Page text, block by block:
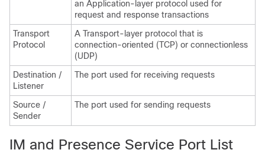
an Application-layer protocol used for
request and response transactions
Transport
Protocol
A Transport-layer protocol that is
connection-oriented (TCP) or connectionless
(UDP)
Destination /
Listener
The port used for receiving requests
Source /
Sender
The port used for sending requests
IM and Presence Service Port List